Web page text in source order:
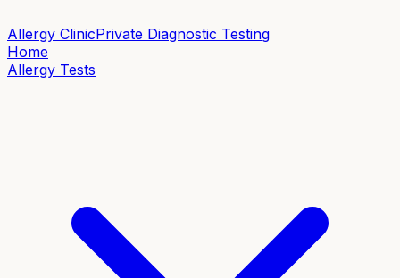
Allergy ClinicPrivate Diagnostic Testing
Home
Allergy Tests